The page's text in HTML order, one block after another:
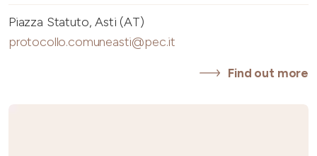
Piazza Statuto, Asti (AT)
protocollo.comuneasti@pec.it
Find out more